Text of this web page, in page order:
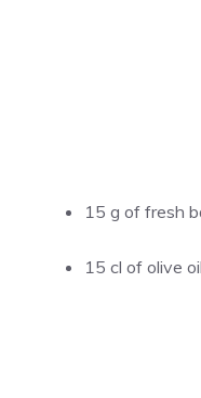
15 g of fresh
15 cl of olive oil